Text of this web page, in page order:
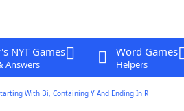
NYT Games
Answers
Word Games
Helpers
With Bi, Containing Y And Ending In R